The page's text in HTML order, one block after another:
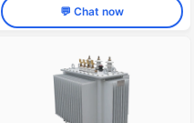
💬 Chat now